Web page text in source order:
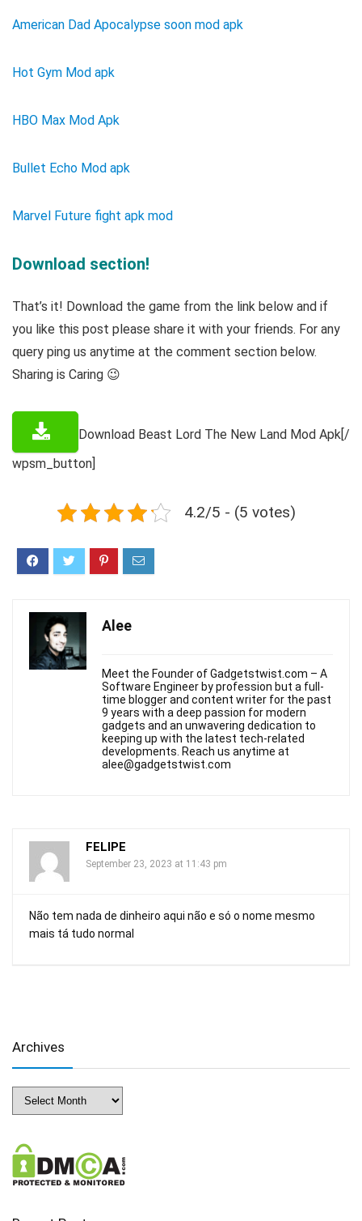
American Dad Apocalypse soon mod apk
Hot Gym Mod apk
HBO Max Mod Apk
Bullet Echo Mod apk
Marvel Future fight apk mod
Download section!
That’s it! Download the game from the link below and if
you like this post please share it with your friends. For any
query ping us anytime at the comment section below.
Sharing is Caring 😉
Download Beast Lord The New Land Mod Apk[/
wpsm_button]
4.2/5 - (5 votes)
Alee
Meet the Founder of Gadgetstwist.com – A
Software Engineer by profession but a full-
time blogger and content writer for the past
9 years with a deep passion for modern
gadgets and an unwavering dedication to
keeping up with the latest tech-related
developments. Reach us anytime at
alee@gadgetstwist.com
FELIPE
September 23, 2023 at 11:43 pm
Não tem nada de dinheiro aqui não e só o nome mesmo
mais tá tudo normal
Archives
Archives